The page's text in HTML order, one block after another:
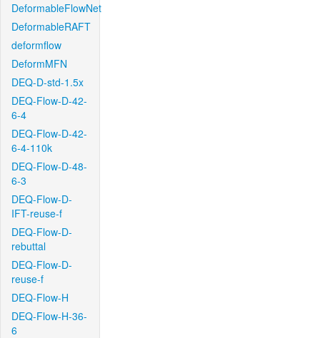
DeformableFlowNet
DeformableRAFT
deformflow
DeformMFN
DEQ-D-std-1.5x
DEQ-Flow-D-42-
6-4
DEQ-Flow-D-42-
6-4-110k
DEQ-Flow-D-48-
6-3
DEQ-Flow-D-
IFT-reuse-f
DEQ-Flow-D-
rebuttal
DEQ-Flow-D-
reuse-f
DEQ-Flow-H
DEQ-Flow-H-36-
6